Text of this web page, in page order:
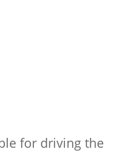
for driving the